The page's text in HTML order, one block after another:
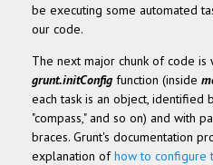
be executing some automated
our code.
The next major chunk of code is
grunt.initConfig function (inside
each task is an object, identified
"compass," and so on) and with
braces. Grunt's documentation
explanation ofhow to configure